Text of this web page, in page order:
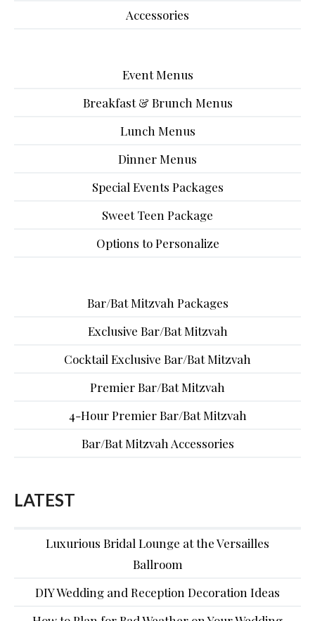
Accessories
Event Menus
Breakfast & Brunch Menus
Lunch Menus
Dinner Menus
Special Events Packages
Sweet Teen Package
Options to Personalize
Bar/Bat Mitzvah Packages
Exclusive Bar/Bat Mitzvah
Cocktail Exclusive Bar/Bat Mitzvah
Premier Bar/Bat Mitzvah
4-Hour Premier Bar/Bat Mitzvah
Bar/Bat Mitzvah Accessories
LATEST
Luxurious Bridal Lounge at the Versailles
Ballroom
DIY Wedding and Reception Decoration Ideas